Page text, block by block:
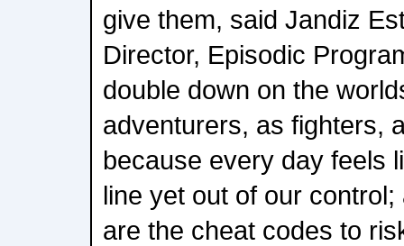
give them, said Jandiz
Director, Episodic
double down on the
adventurers, as fighters,
because every day feels
line yet out of our
are the cheat codes to